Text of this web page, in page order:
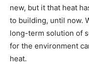
new, but it that heat
to building, until now.
long-term solution of
for the environment
heat.